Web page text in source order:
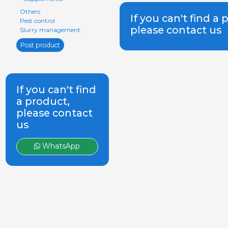
Others
Pest control
Slurry management
Post product
If you can't find
a product,
please contact
us
WhatsApp
If you can't find a
please contact us